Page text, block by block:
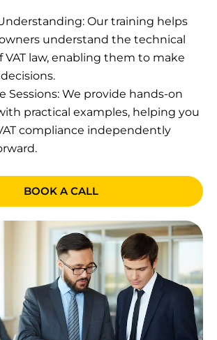
Our training helps
understand the technical
VAT law, enabling them to make
Sessions: We provide hands-on
practical examples, helping you
compliance independently
BOOK A CALL